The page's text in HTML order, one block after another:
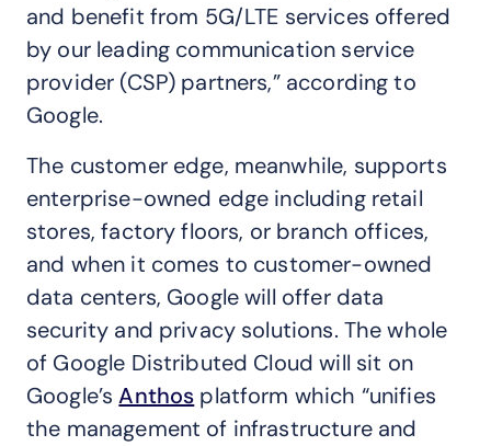
and benefit from 5G/LTE services offered
by our leading communication service
provider (CSP) partners,” according to
Google.
The customer edge, meanwhile, supports
enterprise-owned edge including retail
stores, factory floors, or branch offices,
and when it comes to customer-owned
data centers, Google will offer data
security and privacy solutions. The whole
of Google Distributed Cloud will sit on
Google’sAnthos platform which “unifies
the management of infrastructure and